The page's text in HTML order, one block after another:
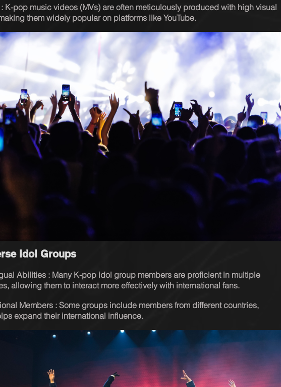
: K-pop music videos (MVs) are often meticulously produced with high visual
them widely popular on platforms like YouTube.
Idol Groups
Abilities : Many K-pop idol group members are proficient in multiple
allowing them to interact more effectively with international fans.
Members : Some groups include members from different countries,
expand their international influence.